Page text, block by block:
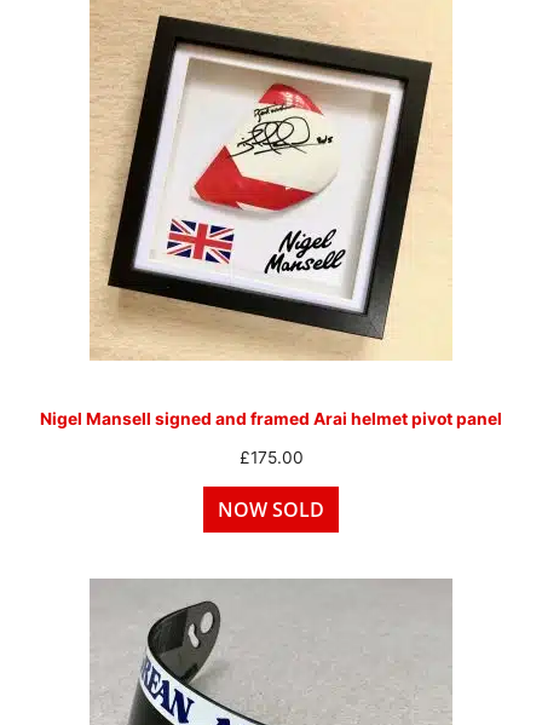
Nigel Mansell signed and framed Arai helmet pivot panel
£175.00
NOW SOLD